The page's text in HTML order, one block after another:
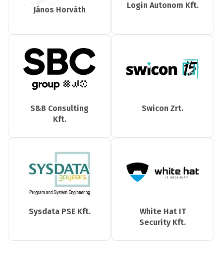
János Horváth Login Autonom Kft.
S&B Consulting
Kft.
Swicon Zrt.
Sysdata PSE Kft.
White Hat IT
Security Kft.